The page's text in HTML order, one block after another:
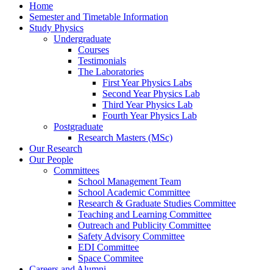
Home
Semester and Timetable Information
Study Physics
Undergraduate
Courses
Testimonials
The Laboratories
First Year Physics Labs
Second Year Physics Lab
Third Year Physics Lab
Fourth Year Physics Lab
Postgraduate
Research Masters (MSc)
Our Research
Our People
Committees
School Management Team
School Academic Committee
Research & Graduate Studies Committee
Teaching and Learning Committee
Outreach and Publicity Committee
Safety Advisory Committee
EDI Committee
Space Commitee